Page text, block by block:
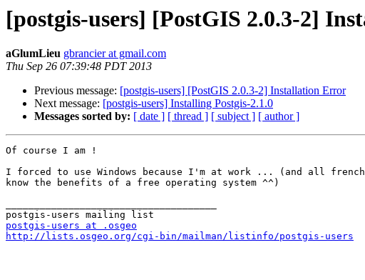
[postgis-users] [PostGIS 2.0.3-2]
aGlumLieu gbrancier at gmail.com
Thu Sep 26 07:39:48 PDT 2013
Previous message: [postgis-users] [PostGIS 2.0.3-2] Installation Error
Next message: [postgis-users] Installing Postgis-2.1.0
Messages sorted by: [ date ] [ thread ] [ subject ] [ author ]
Of course I am !
I forced to use Windows because I'm at work ... (and all
know the benefits of a free operating system ^^)
postgis-users at .osgeo
http://lists.osgeo.org/cgi-bin/mailman/listinfo/postgis-users